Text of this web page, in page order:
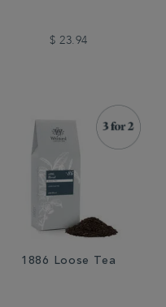
$ 23.94
1886 Loose Tea